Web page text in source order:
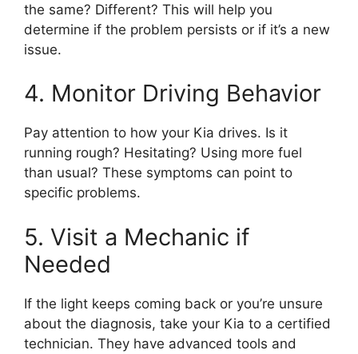
the same? Different? This will help you
determine if the problem persists or if it’s a new
issue.
4. Monitor Driving Behavior
Pay attention to how your Kia drives. Is it
running rough? Hesitating? Using more fuel
than usual? These symptoms can point to
specific problems.
5. Visit a Mechanic if
Needed
If the light keeps coming back or you’re unsure
about the diagnosis, take your Kia to a certified
technician. They have advanced tools and